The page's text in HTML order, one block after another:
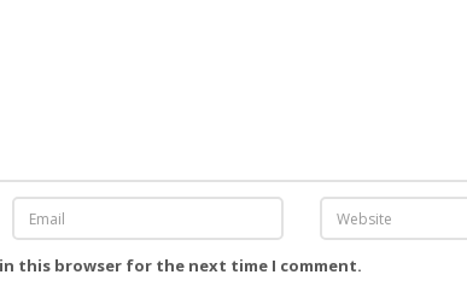
in this browser for the next time I comment.